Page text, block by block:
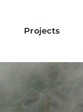
Projects